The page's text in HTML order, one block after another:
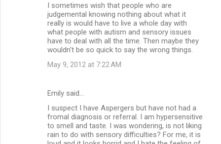
I sometimes wish that people who are
judgemental knowing nothing about what it
really is would have to live a whole day with
what people with autism and sensory issues
have to deal with all the time. Then maybe they
wouldn't be so quick to say the wrong things.
May 9, 2012 at 7:22 AM
Emily said…
I suspect I have Aspergers but have not had a
fromal diagnosis or referral. I am hypersensitive
to smell and taste. I was wondering, is not liking
rain to do with sensory difficulties? For me, it is